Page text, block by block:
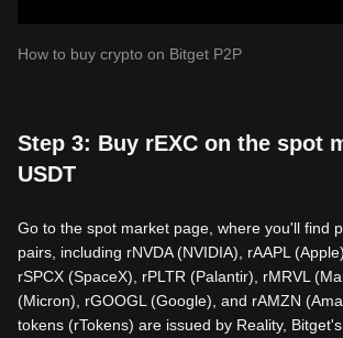
How to buy crypto on Bitget P2P
Step 3: Buy rEXC on the spot
USDT
Go to the spot market page, where you'll find
pairs, including rNVDA (NVIDIA), rAAPL
rSPCX (SpaceX), rPLTR (Palantir), rMRVL
(Micron), rGOOGL (Google), and rAMZN
tokens (rTokens) are issued by Reality,